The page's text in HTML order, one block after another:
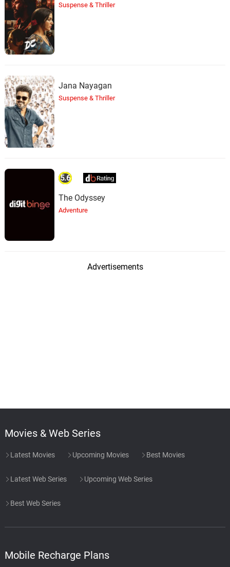
Suspense & Thriller
Jana Nayagan
Suspense & Thriller
5.6
The Odyssey
Adventure
Advertisements
Movies & Web Series
Latest Movies Upcoming Movies Best Movies
Latest Web Series Upcoming Web Series
Best Web Series
Mobile Recharge Plans